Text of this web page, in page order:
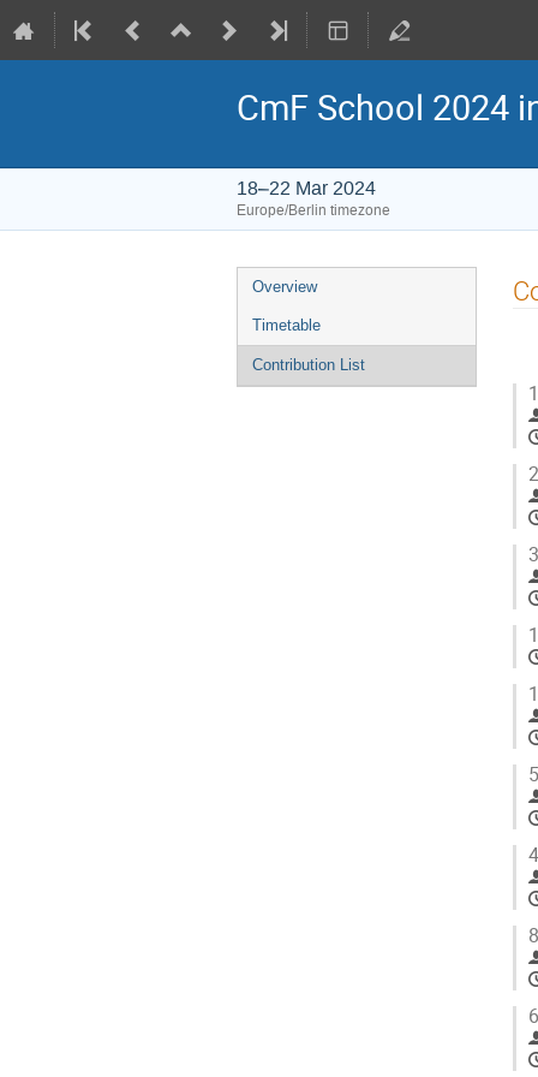
CmF School 2024
18–22 Mar 2024
Europe/Berlin timezone
Event
menu
Overview
Timetable
Contribution List